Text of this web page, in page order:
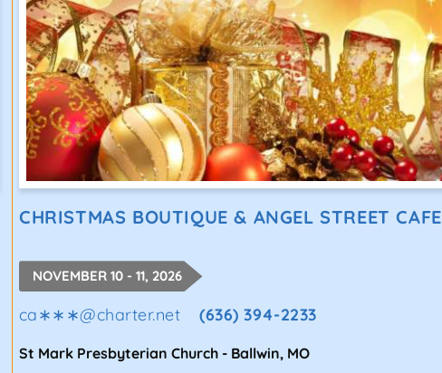
CHRISTMAS BOUTIQUE & ANGEL STREET CAFE
NOVEMBER 10 - 11, 2026
ca∗∗∗@charter.net (636) 394-2233
St Mark Presbyterian Church - Ballwin, MO